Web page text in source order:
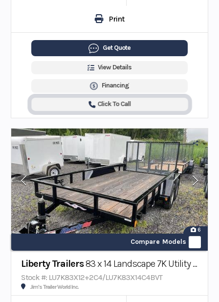
Print
Get Quote
View Details
Financing
Click To Call
6
Compare Models
Liberty Trailers83 x 14 Landscape 7K Utility Trailer w/ Beavertail
Stock #: LU7K83X12+2C4/LU7K83X14C4BVT
Jim's Trailer World Inc.